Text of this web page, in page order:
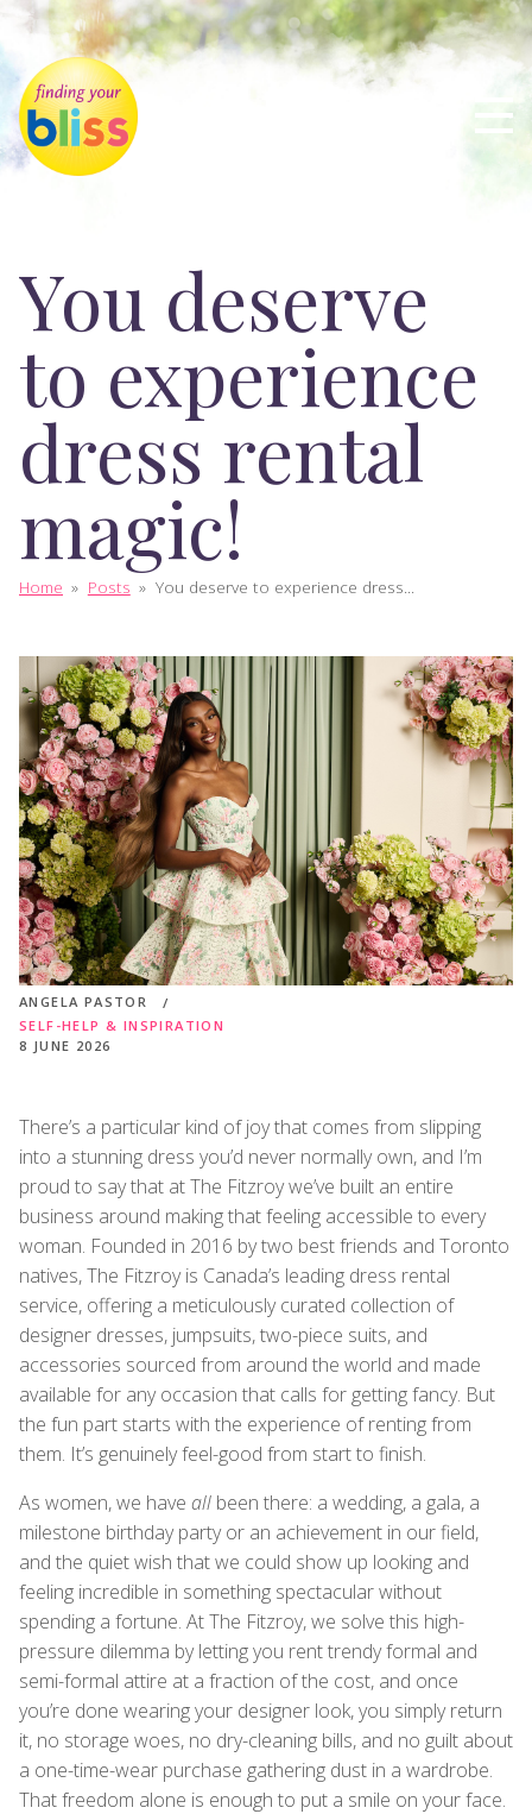
You deserve
to experience
dress rental
magic!
Home » Posts » You deserve to experience dress...
ANGELA PASTOR
SELF-HELP & INSPIRATION
8 JUNE 2026
There’s a particular kind of joy that comes from slipping
into a stunning dress you’d never normally own, and I’m
proud to say that at The Fitzroy we’ve built an entire
business around making that feeling accessible to every
woman. Founded in 2016 by two best friends and Toronto
natives, The Fitzroy is Canada’s leading dress rental
service, offering a meticulously curated collection of
designer dresses, jumpsuits, two-piece suits, and
accessories sourced from around the world and made
available for any occasion that calls for getting fancy. But
the fun part starts with the experience of renting from
them. It’s genuinely feel-good from start to finish.
As women, we have all been there: a wedding, a gala, a
milestone birthday party or an achievement in our field,
and the quiet wish that we could show up looking and
feeling incredible in something spectacular without
spending a fortune. At The Fitzroy, we solve this high-
pressure dilemma by letting you rent trendy formal and
semi-formal attire at a fraction of the cost, and once
you’re done wearing your designer look, you simply return
it, no storage woes, no dry-cleaning bills, and no guilt about
a one-time-wear purchase gathering dust in a wardrobe.
That freedom alone is enough to put a smile on your face.